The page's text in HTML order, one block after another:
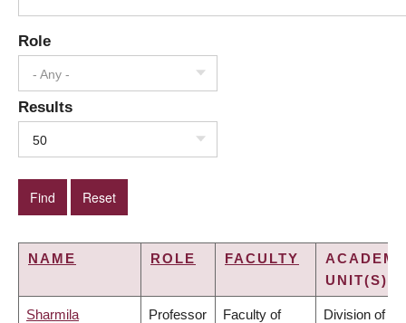
Role
- Any -
Results
50
NAME ROLE FACULTY
UNIT(S)
Sharmila Professor Faculty of Division of